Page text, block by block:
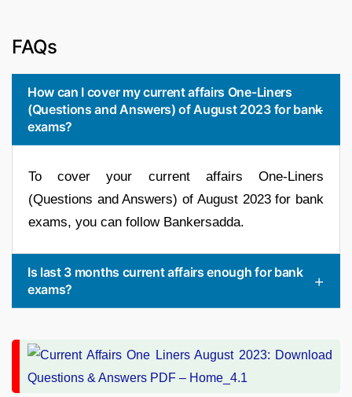
FAQs
How can I cover my current affairs One-Liners
(Questions and Answers) of August 2023 for bank
exams?
To cover your current affairs One-Liners
(Questions and Answers) of August 2023 for bank
exams, you can follow Bankersadda.
Is last 3 months current affairs enough for bank
exams?